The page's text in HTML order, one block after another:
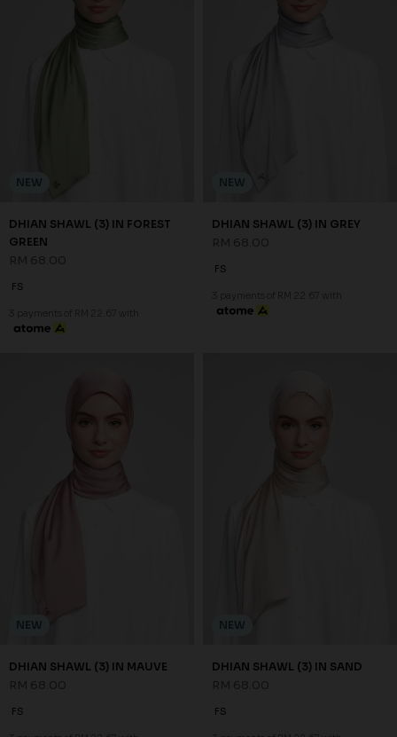
NEW
DHIAN SHAWL (3) IN FOREST
GREEN
FS
3 payments of RM 22.67 with
NEW
DHIAN SHAWL (3) IN GREY
FS
3 payments of RM 22.67 with
NEW
DHIAN SHAWL (3) IN MAUVE
FS
NEW
DHIAN SHAWL (3) IN SAND
FS